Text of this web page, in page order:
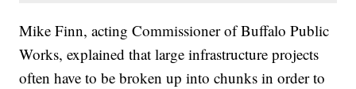
Mike Finn, acting Commissioner of Buffalo Public
Works, explained that large infrastructure projects
often have to be broken up into chunks in order to